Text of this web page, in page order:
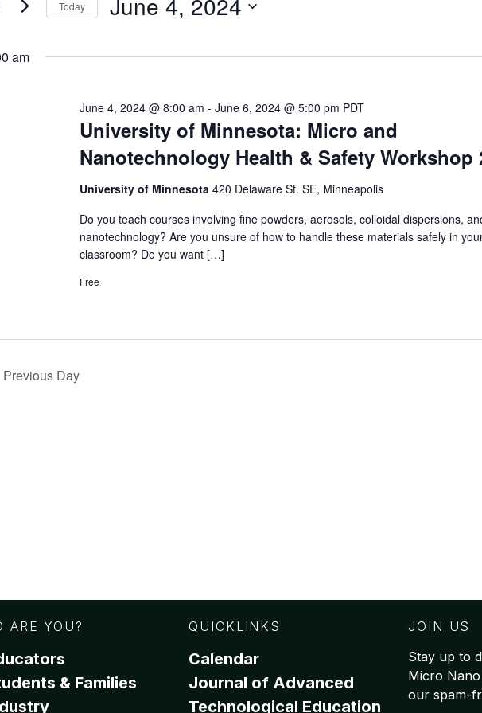
Today
am
University of Minnesota: Micro and
Nanotechnology Health & Safety Workshop
June 4, 2024 @ 8:00 am -June 6, 2024 @ 5:00 pm PDT
University of Minnesota420 Delaware St. SE, Minneapolis
Do you teach courses involving fine powders, aerosols, colloidal dispersions,
nanotechnology? Are you unsure of how to handle these materials safely in
classroom? Do you want […]
Free
Previous Day
ARE YOU?
& Families
QUICKLINKS
Calendar
Journal of Advanced
Technological Education
JOIN US
Stay up to
Micro
our spam-